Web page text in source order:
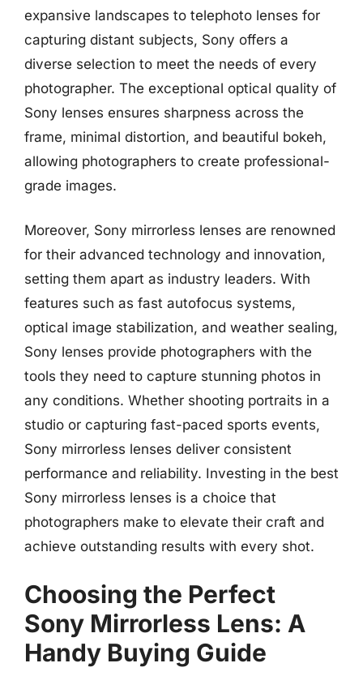
expansive landscapes to telephoto lenses for
capturing distant subjects, Sony offers a
diverse selection to meet the needs of every
photographer. The exceptional optical quality of
Sony lenses ensures sharpness across the
frame, minimal distortion, and beautiful bokeh,
allowing photographers to create professional-
grade images.
Moreover, Sony mirrorless lenses are renowned
for their advanced technology and innovation,
setting them apart as industry leaders. With
features such as fast autofocus systems,
optical image stabilization, and weather sealing,
Sony lenses provide photographers with the
tools they need to capture stunning photos in
any conditions. Whether shooting portraits in a
studio or capturing fast-paced sports events,
Sony mirrorless lenses deliver consistent
performance and reliability. Investing in the best
Sony mirrorless lenses is a choice that
photographers make to elevate their craft and
achieve outstanding results with every shot.
Choosing the Perfect
Sony Mirrorless Lens: A
Handy Buying Guide